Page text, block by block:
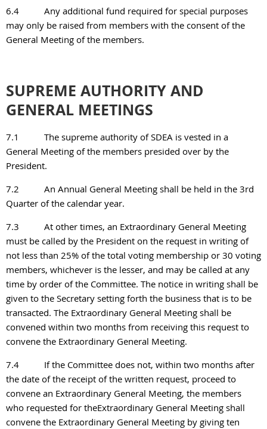
6.4
Any additional fund required for special purposes
may only be raised from members with the consent of the
General Meeting of the members.
SUPREME AUTHORITY AND
GENERAL MEETINGS
7.1
The supreme authority of SDEA is vested in a
General Meeting of the members presided over by the
President.
7.2
An Annual General Meeting shall be held in the 3rd
Quarter of the calendar year.
7.3
At other times, an Extraordinary General Meeting
must be called by the President on the request in writing of
not less than 25% of the total voting membership or 30 voting
members, whichever is the lesser, and may be called at any
time by order of the Committee. The notice in writing shall be
given to the Secretary setting forth the business that is to be
transacted. The Extraordinary General Meeting shall be
convened within two months from receiving this request to
convene the Extraordinary General Meeting.
7.4
If the Committee does not, within two months after
the date of the receipt of the written request, proceed to
convene an Extraordinary General Meeting, the members
who requested for theExtraordinary General Meeting shall
convene the Extraordinary General Meeting by giving ten